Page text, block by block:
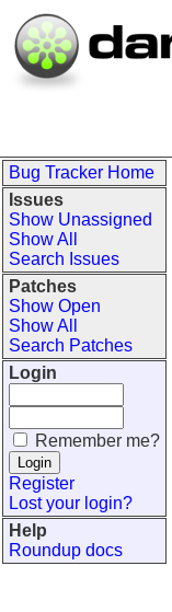
Bug Tracker Home
Issues
Show Unassigned
Show All
Search Issues
Patches
Show Open
Show All
Search Patches
Login
Remember me?
Register
Lost your login?
Help
Roundup docs